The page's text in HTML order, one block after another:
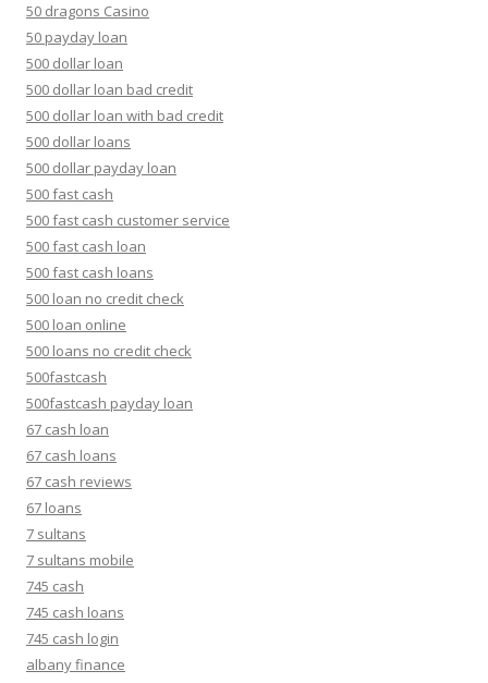
50 dragons Casino
50 payday loan
500 dollar loan
500 dollar loan bad credit
500 dollar loan with bad credit
500 dollar loans
500 dollar payday loan
500 fast cash
500 fast cash customer service
500 fast cash loan
500 fast cash loans
500 loan no credit check
500 loan online
500 loans no credit check
500fastcash
500fastcash payday loan
67 cash loan
67 cash loans
67 cash reviews
67 loans
7 sultans
7 sultans mobile
745 cash
745 cash loans
745 cash login
albany finance